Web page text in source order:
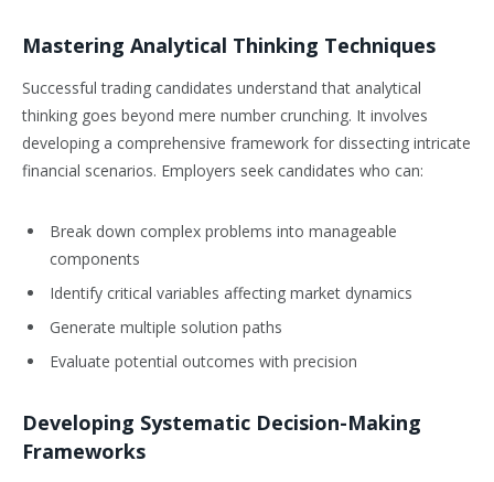
Mastering Analytical Thinking Techniques
Successful trading candidates understand that analytical
thinking goes beyond mere number crunching. It involves
developing a comprehensive framework for dissecting intricate
financial scenarios. Employers seek candidates who can:
Break down complex problems into manageable
components
Identify critical variables affecting market dynamics
Generate multiple solution paths
Evaluate potential outcomes with precision
Developing Systematic Decision-Making
Frameworks